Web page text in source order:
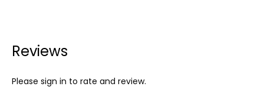
Reviews
Please sign in to rate and review.